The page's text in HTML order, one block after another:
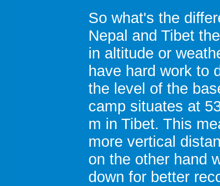
So what's the
Nepal and Tibet
in altitude or
have hard work to
the level of the
camp situates at
m in Tibet. This
more vertical
on the other hand
down for better